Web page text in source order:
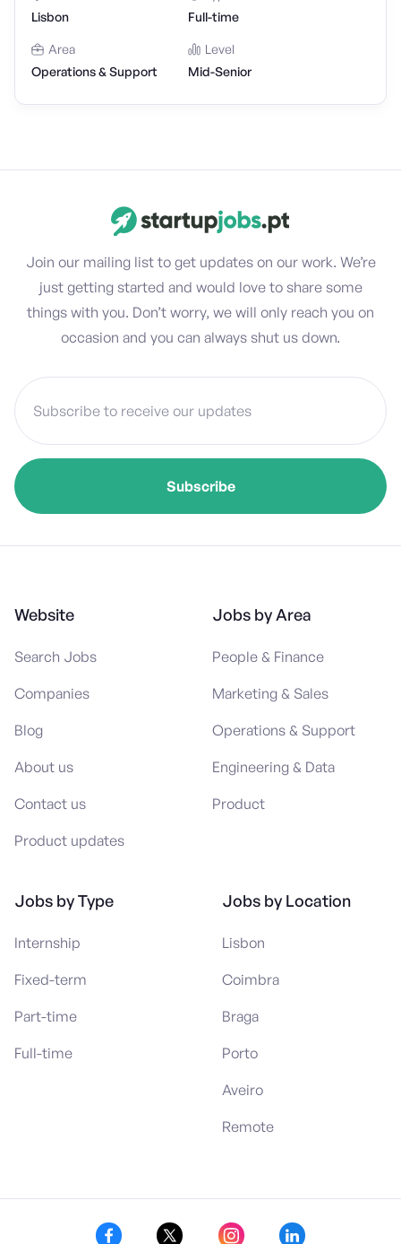
Lisbon
Full-time
Area
Operations & Support
Level
Mid-Senior
Join our mailing list to get updates on our work. We’re
just getting started and would love to share some
things with you. Don’t worry, we will only reach you on
occasion and you can always shut us down.
Website
Search Jobs
Companies
Blog
About us
Contact us
Product updates
Jobs by Area
People & Finance
Marketing & Sales
Operations & Support
Engineering & Data
Product
Jobs by Type
Internship
Fixed-term
Part-time
Full-time
Jobs by Location
Lisbon
Coimbra
Braga
Porto
Aveiro
Remote